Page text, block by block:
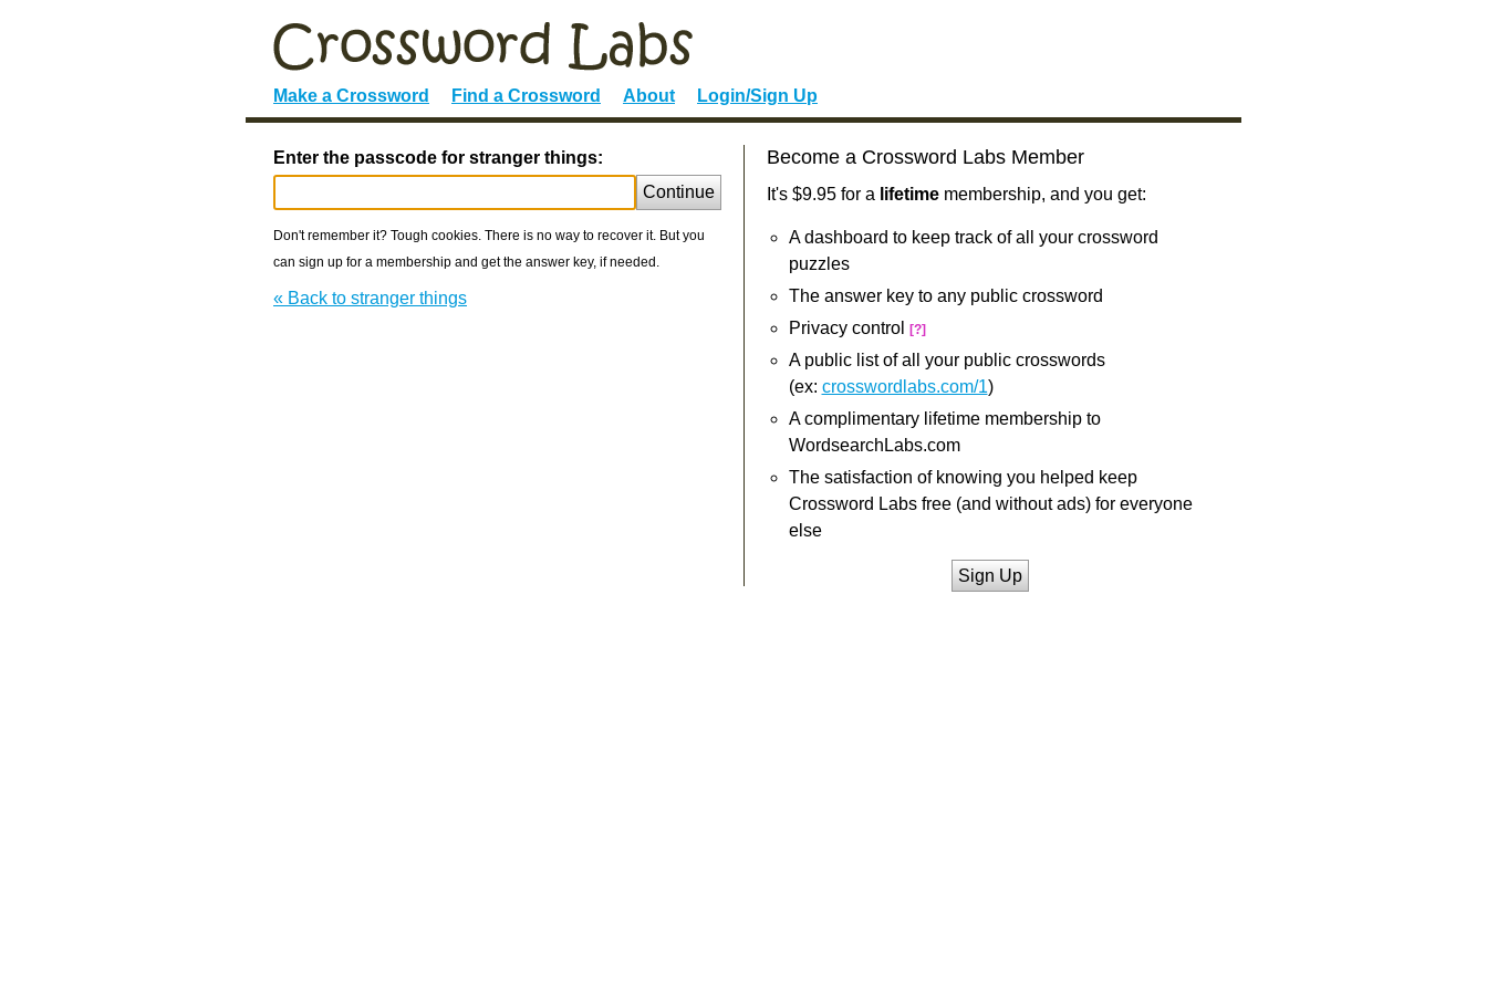
Make a Crossword Find a Crossword About Login/Sign Up
Enter the passcode for stranger things:
Continue
Don't remember it? Tough cookies. There is no way to recover it. But you
can sign up for a membership and get the answer key, if needed.
« Back to stranger things
Become a Crossword Labs Member
It's $9.95 for a lifetimemembership, and you get:
A dashboard to keep track of all your crossword
puzzles
The answer key to any public crossword
Privacy control
[?]
A public list of all your public crosswords
(ex: crosswordlabs.com/1)
A complimentary lifetime membership to
WordsearchLabs.com
The satisfaction of knowing you helped keep
Crossword Labs free (and without ads) for everyone
else
Sign Up